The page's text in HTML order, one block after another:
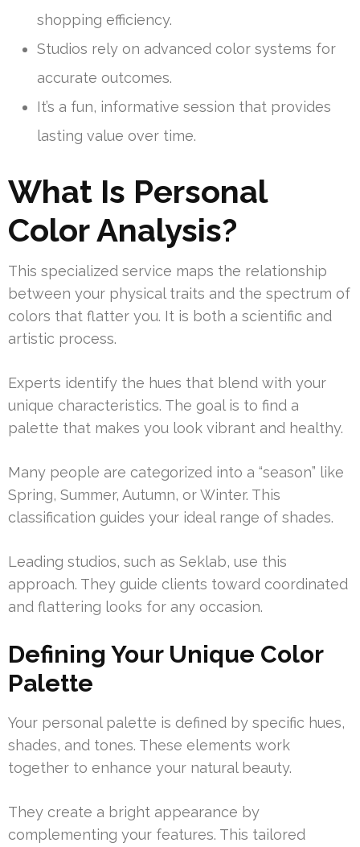
shopping efficiency.
Studios rely on advanced color systems for
accurate outcomes.
It’s a fun, informative session that provides
lasting value over time.
What Is Personal
Color Analysis?
This specialized service maps the relationship
between your physical traits and the spectrum of
colors that flatter you. It is both a scientific and
artistic process.
Experts identify the hues that blend with your
unique characteristics. The goal is to find a
palette that makes you look vibrant and healthy.
Many people are categorized into a “season” like
Spring, Summer, Autumn, or Winter. This
classification guides your ideal range of shades.
Leading studios, such as Seklab, use this
approach. They guide clients toward coordinated
and flattering looks for any occasion.
Defining Your Unique Color
Palette
Your personal palette is defined by specific hues,
shades, and tones. These elements work
together to enhance your natural beauty.
They create a bright appearance by
complementing your features. This tailored